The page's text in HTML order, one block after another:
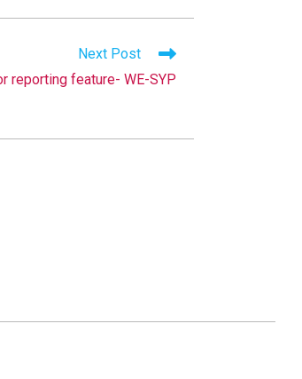
Next Post
reporting feature- WE-SYP